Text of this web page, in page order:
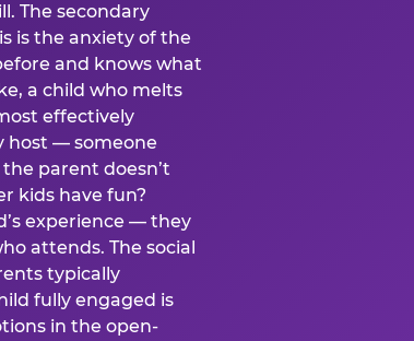
The secondary
is the anxiety of the
and knows what
a child who melts
effectively
host — someone
parent doesn’t
kids have fun?
experience — they
attends. The social
typically
fully engaged is
in the open-